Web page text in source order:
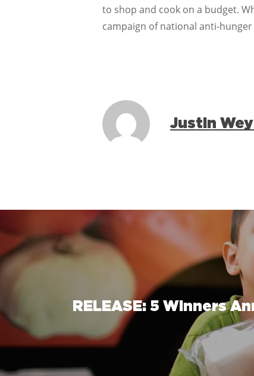
to shop and cook on a budget.
campaign of national anti-
Justin
RELEASE: 5 Winners